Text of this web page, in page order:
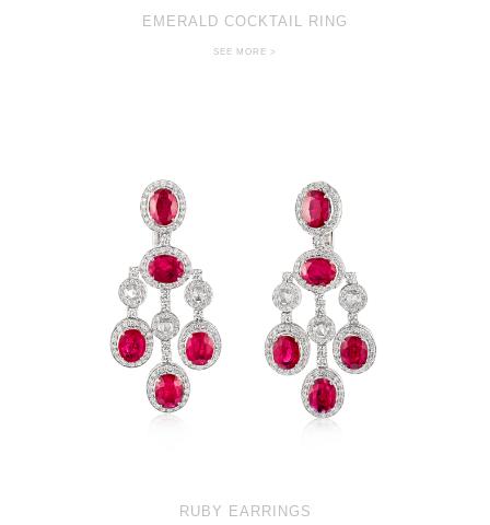
EMERALD COCKTAIL RING
SEE MORE >
RUBY EARRINGS